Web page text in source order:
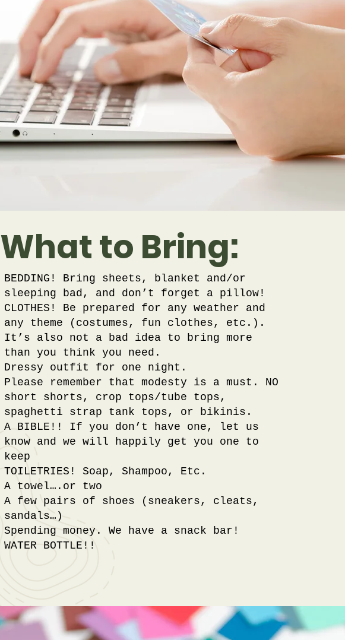
What to Bring:
BEDDING! Bring sheets, blanket and/or
sleeping bad, and don’t forget a pillow!
CLOTHES! Be prepared for any weather and
any theme (costumes, fun clothes, etc.).
It’s also not a bad idea to bring more
than you think you need.
Dressy outfit for one night.
Please remember that modesty is a must. NO
short shorts, crop tops/tube tops,
spaghetti strap tank tops, or bikinis.
A BIBLE!! If you don’t have one, let us
know and we will happily get you one to
keep
TOILETRIES! Soap, Shampoo, Etc.
A towel….or two
A few pairs of shoes (sneakers, cleats,
sandals…)
Spending money. We have a snack bar!
WATER BOTTLE!!